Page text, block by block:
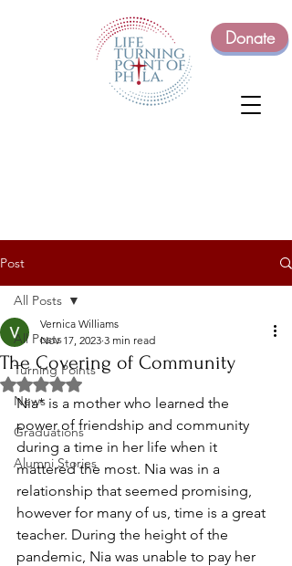
Donate
Post
All Posts
Turning Points
News
Graduations
Alumni Stories
All Posts
The Covering of Community
Vernica Williams
Nov 17, 2023 3 min read
Rated NaN out of 5 stars.
Nia* is a mother who learned the
power of friendship and community
during a time in her life when it
mattered the most. Nia was in a
relationship that seemed promising,
however for many of us, time is a great
teacher. During the height of the
pandemic, Nia was unable to pay her